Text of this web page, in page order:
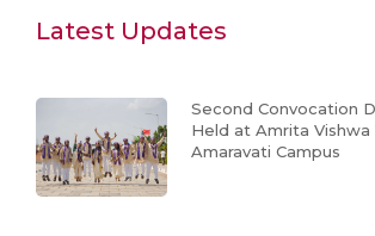
Latest Updates
Second Convocation
Held at Amrita
Amaravati Campus